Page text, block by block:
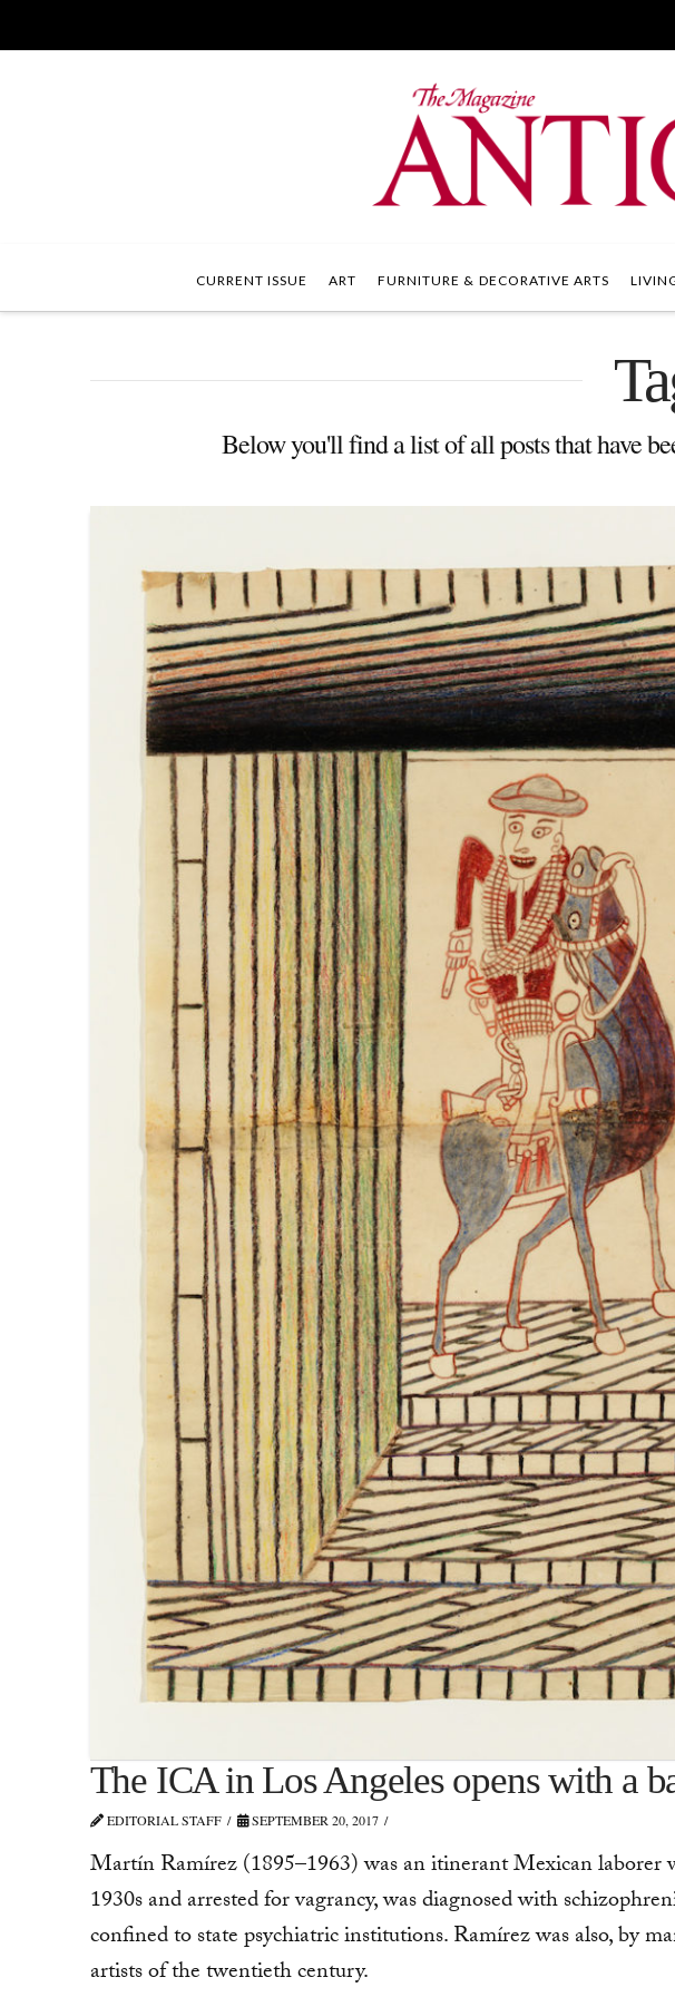
CURRENT ISSUE ART FURNITURE & DECORATIVE ARTS
Below you'll find a list of all posts that have
The ICA in Los Angeles opens with a
EDITORIAL STAFF SEPTEMBER 20, 2017
Martín Ramírez (1895–1963) was an itinerant Mexi­can laborer
1930s and arrested for vagrancy, was diagnosed with
confined to state psychiatric institutions. Ramírez was also, by
artists of the twentieth century.